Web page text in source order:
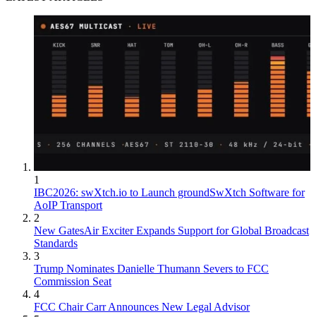
1
IBC2026: swXtch.io to Launch groundSwXtch Software for
AoIP Transport
2
New GatesAir Exciter Expands Support for Global Broadcast
Standards
3
Trump Nominates Danielle Thumann Severs to FCC
Commission Seat
4
FCC Chair Carr Announces New Legal Advisor